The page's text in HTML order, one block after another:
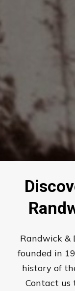
Randwick &
founded in
history of
Contact us